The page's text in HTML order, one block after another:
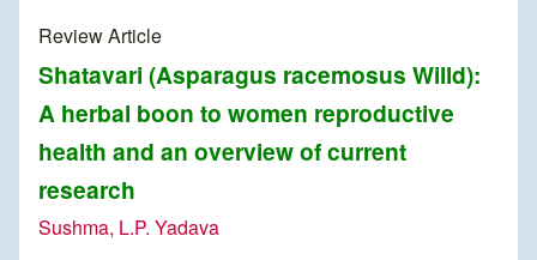
Review Article
Shatavari (Asparagus racemosus Willd):
A herbal boon to women reproductive
health and an overview of current
research
Sushma, L.P. Yadava